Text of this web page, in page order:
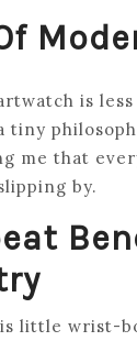
is
tiny
me that
by.
little wrist-